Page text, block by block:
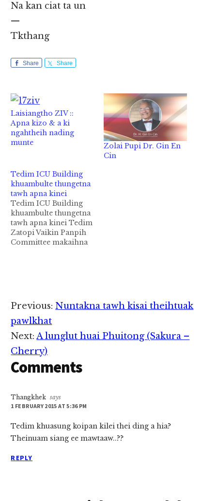
Na kan ciat ta un
—
Tkthang
Share Share
Laisiangtho ZIV ::
Apna kizo & a ki
ngahtheih nading
munte
Zolai Pupi Dr. Gin En
Cin
Tedim ICU Building
khuambulte thungetna
tawh apna kinei
Tedim ICU Building
khuambulte thungetna
tawh apna kinei Tedim
Zatopi Vaikin Panpih
Committee makaihna
hunin kinei hi, cih thu
kiza hi. Hih hun
sungah pawlpi
tuamtuam pan Biakna
Sia pawlkhat kihelthei
in State Hluttaw…
Reader
Interactions
Previous:Nuntakna tawh kisai theihtuak
pawlkhat
Next:A lunglut huai Phuitong (Sakura –
Cherry)
Comments
Thangkhek says
1 FEBRUARY 2015 AT 5:36 PM
Tedim khuasung koipan kilei thei ding a hia?
Theinuam siang ee mawtaaw..??
REPLY